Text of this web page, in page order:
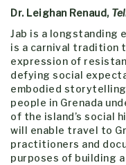
Dr. Leighan Renaud,
Jab is a longstanding
is a carnival tradition
expression of
defying social
embodied
people in Grenada
of the island’s social
will enable travel to
practitioners and
purposes of building